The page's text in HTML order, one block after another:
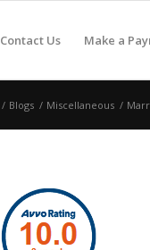
Contact Us Make a
/ Blogs / Miscellaneous /